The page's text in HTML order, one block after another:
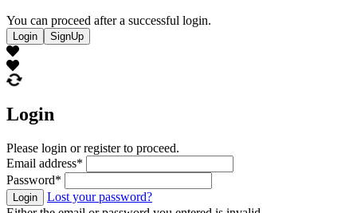
You can proceed after a successful login.
Login SignUp
Login
Please login or register to proceed.
Email address*
Password*
Login
Lost your password?